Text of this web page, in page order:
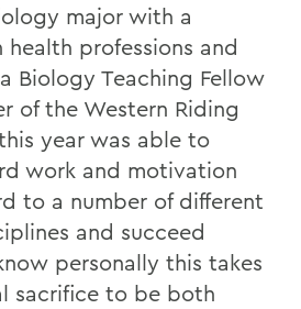
major with a
professions and
Biology Teaching Fellow
of the Western Riding
year was able to
work and motivation
to a number of different
and succeed
personally this takes
sacrifice to be both